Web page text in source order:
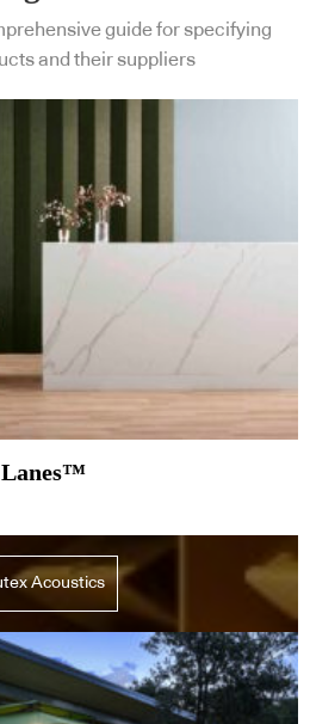
guide for specifying
and their suppliers
Lanes™
Acoustics